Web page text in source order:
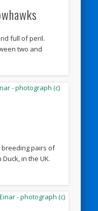
full of peril.
two and
breeding pairs of
in the UK.